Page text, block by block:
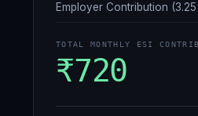
Employer Contribution
TOTAL MONTHLY ESI
₹720